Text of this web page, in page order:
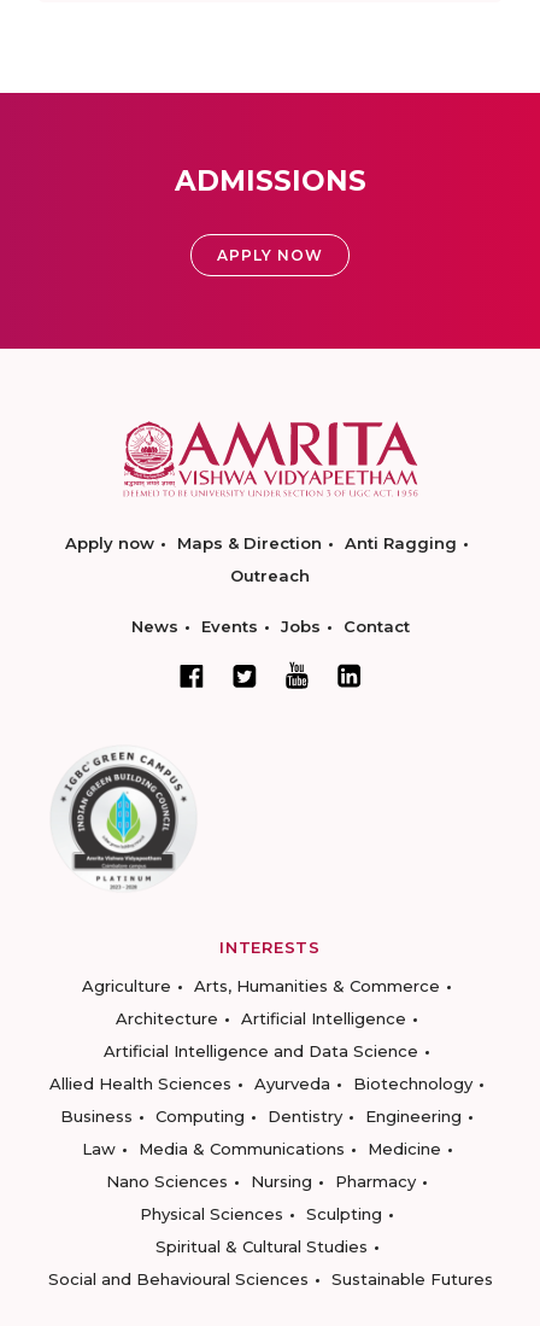
ADMISSIONS
APPLY NOW
Apply now Maps & Direction
Anti Ragging
Outreach
News Events Jobs Contact
INTERESTS
Agriculture
Arts, Humanities & Commerce
Architecture
Artificial Intelligence
Artificial Intelligence and Data Science
Allied Health Sciences
Ayurveda
Biotechnology
Business
Computing Dentistry
Engineering
Law
Media & Communications
Medicine
Nano Sciences
Nursing
Pharmacy
Physical Sciences
Sculpting
Spiritual & Cultural Studies
Social and Behavioural Sciences
Sustainable Futures